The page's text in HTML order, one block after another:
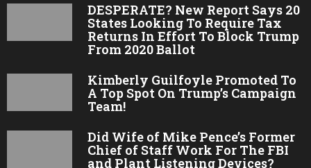
DESPERATE? New Report Says 20
States Looking To Require Tax
Returns In Effort To Block Trump
From 2020 Ballot
Kimberly Guilfoyle Promoted To
A Top Spot On Trump’s Campaign
Team!
Did Wife of Mike Pence’s Former
Chief of Staff Work For The FBI
and Plant Listening Devices?